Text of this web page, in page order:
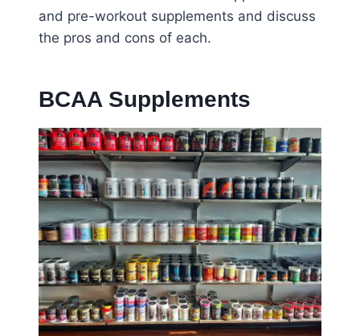
and pre-workout supplements and discuss
the pros and cons of each.
BCAA Supplements